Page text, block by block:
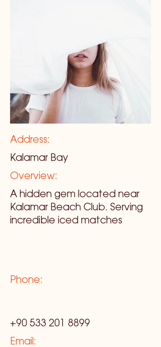
Address:
Kalamar Bay
Overview:
A hidden gem located near
Kalamar Beach Club. Serving
incredible iced matches
Phone:
+90 533 201 8899
Email: